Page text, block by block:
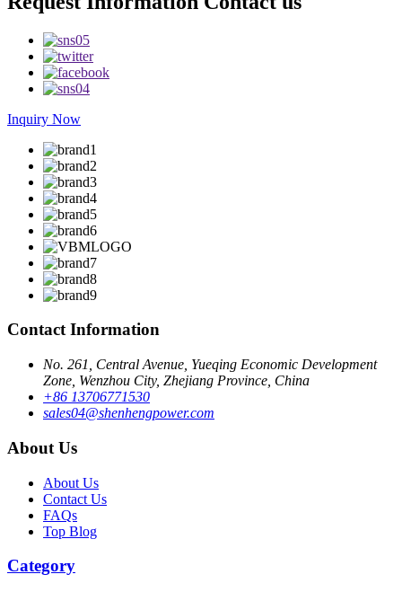
Inquiry Now
Contact Information
No. 261, Central Avenue, Yueqing Economic Development
Zone, Wenzhou City, Zhejiang Province, China
+86 13706771530
sales04@shenhengpower.com
About Us
About Us
Contact Us
FAQs
Top Blog
Category